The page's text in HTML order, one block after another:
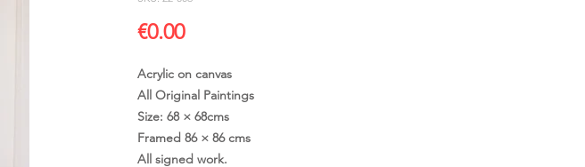
€0.00Price
Acrylic on canvas
All Original Paintings
Size: 68 × 68cms
Framed 86 × 86 cms
All signed work.